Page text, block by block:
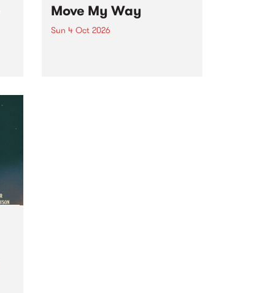
Move My Way
Sun 4 Oct 2026